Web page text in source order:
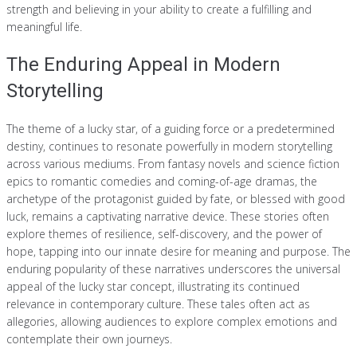
strength and believing in your ability to create a fulfilling and
meaningful life.
The Enduring Appeal in Modern
Storytelling
The theme of a lucky star, of a guiding force or a predetermined
destiny, continues to resonate powerfully in modern storytelling
across various mediums. From fantasy novels and science fiction
epics to romantic comedies and coming-of-age dramas, the
archetype of the protagonist guided by fate, or blessed with good
luck, remains a captivating narrative device. These stories often
explore themes of resilience, self-discovery, and the power of
hope, tapping into our innate desire for meaning and purpose. The
enduring popularity of these narratives underscores the universal
appeal of the lucky star concept, illustrating its continued
relevance in contemporary culture. These tales often act as
allegories, allowing audiences to explore complex emotions and
contemplate their own journeys.